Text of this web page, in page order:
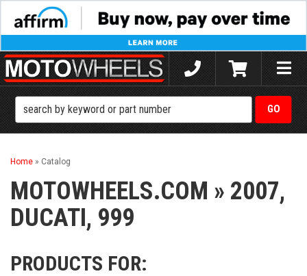
Toggle
Home » Catalog
MOTOWHEELS.COM » 2007,
DUCATI, 999
PRODUCTS FOR: